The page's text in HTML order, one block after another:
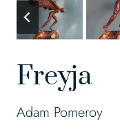
Freyja
Adam Pomeroy